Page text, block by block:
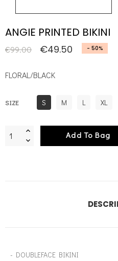
ANGIE PRINTED BIKINI
€99.00 €49.50 - 50%
FLORAL/BLACK
SIZE S M L XL
Add To Bag
- DOUBLEFACE BIKINI